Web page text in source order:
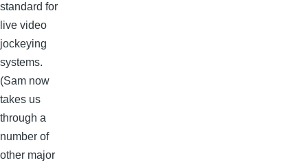
standard for
live video
jockeying
systems.
(Sam now
takes us
through a
number of
other major